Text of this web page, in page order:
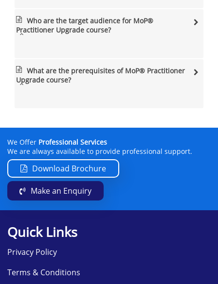
Who are the target audience for MoP®
Practitioner Upgrade course?
What are the prerequisites of MoP® Practitioner
Upgrade course?
We Offer Professional Services
We are always available to provide professional support.
Download Brochure
Make an Enquiry
Quick Links
Privacy Policy
Terms & Conditions